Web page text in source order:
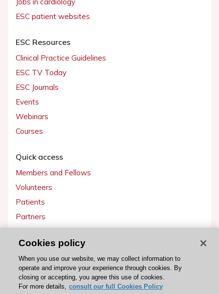
ESC patient websites
ESC Resources
Clinical Practice Guidelines
ESC TV Today
ESC Journals
Events
Webinars
Courses
Quick access
Members and Fellows
Volunteers
Patients
Partners
Get involved
Become a member
Cookies policy
When you use our website, we may collect information to
operate and improve your experience through cookies. By
closing or accepting, you agree this use of cookies.
For more details, consult our full Cookies Policy